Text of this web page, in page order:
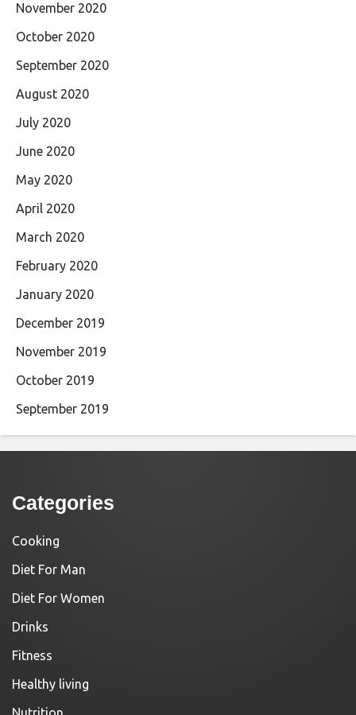
November 2020
October 2020
September 2020
August 2020
July 2020
June 2020
May 2020
April 2020
March 2020
February 2020
January 2020
December 2019
November 2019
October 2019
September 2019
Categories
Cooking
Diet For Man
Diet For Women
Drinks
Fitness
Healthy living